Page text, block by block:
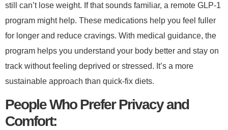
still can’t lose weight. If that sounds familiar, a remote GLP-1
program might help. These medications help you feel fuller
for longer and reduce cravings. With medical guidance, the
program helps you understand your body better and stay on
track without feeling deprived or stressed. It’s a more
sustainable approach than quick-fix diets.
​People Who Prefer Privacy and
Comfort:​